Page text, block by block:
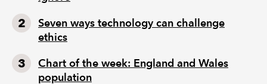
Seven ways technology can challenge
ethics
Chart of the week: England and Wales
population